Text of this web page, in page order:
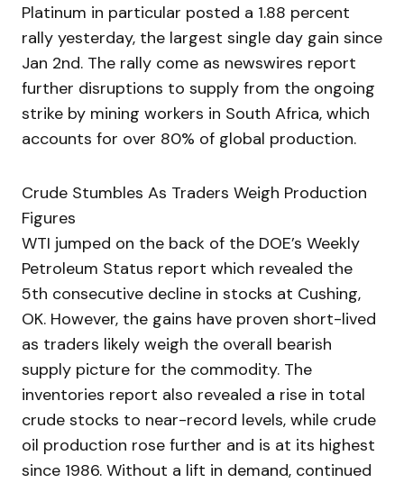
Platinum in particular posted a 1.88 percent
rally yesterday, the largest single day gain since
Jan 2nd. The rally come as newswires report
further disruptions to supply from the ongoing
strike by mining workers in South Africa, which
accounts for over 80% of global production.
Crude Stumbles As Traders Weigh Production
Figures
WTI jumped on the back of the DOE’s Weekly
Petroleum Status report which revealed the
5th consecutive decline in stocks at Cushing,
OK. However, the gains have proven short-lived
as traders likely weigh the overall bearish
supply picture for the commodity. The
inventories report also revealed a rise in total
crude stocks to near-record levels, while crude
oil production rose further and is at its highest
since 1986. Without a lift in demand, continued